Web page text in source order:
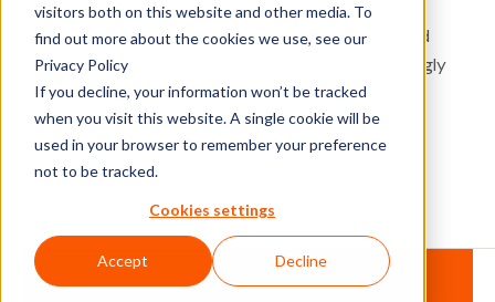
visitors both on this website and other media. To
find out more about the cookies we use, see our
Privacy Policy
If you decline, your information won’t be tracked
when you visit this website. A single cookie will be
used in your browser to remember your preference
not to be tracked.
Cookies settings
Accept Decline
Inside the Qualzy and DoReveal partnership — and
what it means for researchers managing increasingly
complex qualitative workflows.
JC